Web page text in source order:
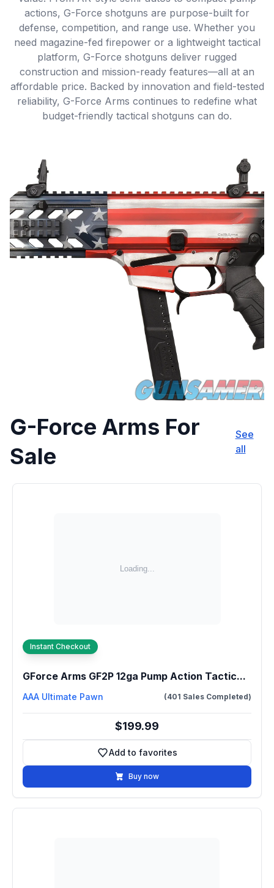
actions, G-Force shotguns are purpose-built for
defense, competition, and range use. Whether you
need magazine-fed firepower or a lightweight tactical
platform, G-Force shotguns deliver rugged
construction and mission-ready features—all at an
affordable price. Backed by innovation and field-tested
reliability, G-Force Arms continues to redefine what
budget-friendly tactical shotguns can do.
G-Force Arms For
Sale
See
all
Instant Checkout
GForce Arms GF2P 12ga Pump Action Tactic...
AAA Ultimate Pawn (401 Sales Completed)
$199.99
Add to favorites
Add to favorites
Buy now